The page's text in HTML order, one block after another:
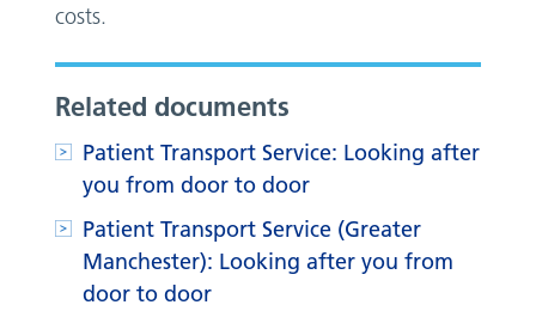
costs.
Related documents
Patient Transport Service: Looking after
you from door to door
Patient Transport Service (Greater
Manchester): Looking after you from
door to door